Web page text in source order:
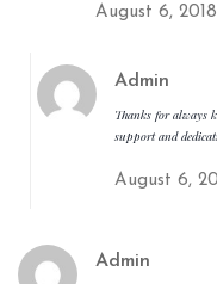
August 6, 2018
Admin
Thanks for always
support and
August 6,
Admin